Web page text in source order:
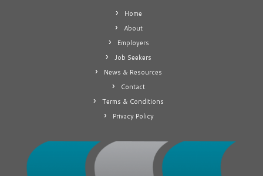
Home
About
Employers
Job Seekers
News & Resources
Contact
Terms & Conditions
Privacy Policy